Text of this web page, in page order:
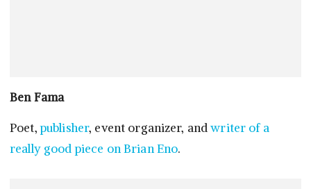
Ben Fama
Poet,publisher, event organizer, andwriter of a
really good piece on Brian Eno.